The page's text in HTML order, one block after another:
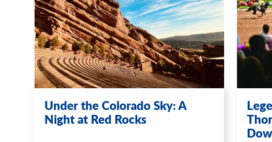
Under the Colorado Sky: A
Night at Red Rocks